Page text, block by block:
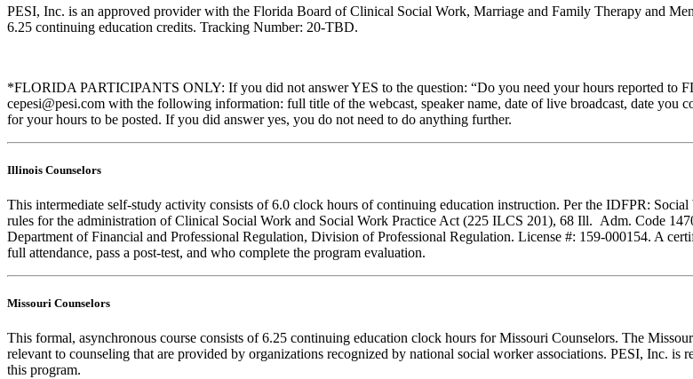
PESI, Inc. is an approved provider with the Florida Board of Clinical Social Work, Marriage and Family Therapy and
6.25 continuing education credits. Tracking Number: 20-TBD.
*FLORIDA PARTICIPANTS ONLY: If you did not answer YES to the question: “Do you need your hours reported to
cepesi@pesi.com with the following information: full title of the webcast, speaker name, date of live broadcast, date you
for your hours to be posted. If you did answer yes, you do not need to do anything further.
Illinois Counselors
This intermediate self-study activity consists of 6.0 clock hours of continuing education instruction. Per the IDFPR:
rules for the administration of Clinical Social Work and Social Work Practice Act (225 ILCS 201), 68 Ill. Adm. Code
Department of Financial and Professional Regulation, Division of Professional Regulation. License #: 159-000154. A
full attendance, pass a post-test, and who complete the program evaluation.
Missouri Counselors
This formal, asynchronous course consists of 6.25 continuing education clock hours for Missouri Counselors. The
relevant to counseling that are provided by organizations recognized by national social worker associations. PESI, Inc.
this program.